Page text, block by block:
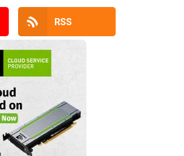
RSS